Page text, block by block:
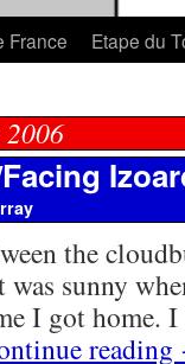
France Etape du
the
sunny
I got home. I
reading